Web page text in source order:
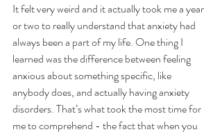
It felt very weird and it actually took me a year
or two to really understand that anxiety had
always been a part of my life. One thing I
learned was the difference between feeling
anxious about something specific, like
anybody does, and actually having anxiety
disorders. That’s what took the most time for
me to comprehend - the fact that when you